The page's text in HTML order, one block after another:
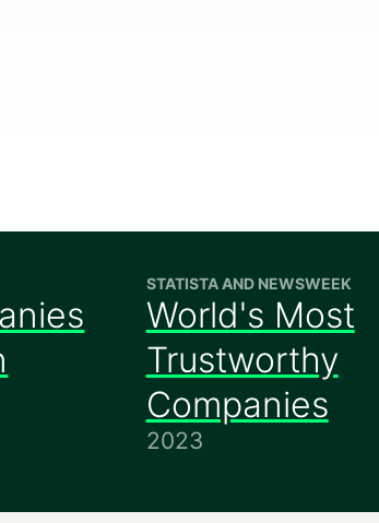
STATISTA AND NEWSWEEK
World's Most
Trustworthy
Companies
2023